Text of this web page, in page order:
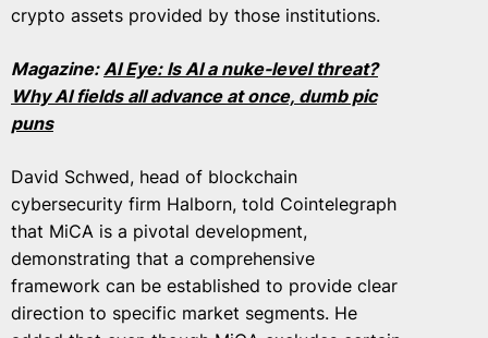
crypto assets provided by those institutions.
Magazine:AI Eye: Is AI a nuke-level threat?
Why AI fields all advance at once, dumb pic
puns
David Schwed, head of blockchain
cybersecurity firm Halborn, told Cointelegraph
that MiCA is a pivotal development,
demonstrating that a comprehensive
framework can be established to provide clear
direction to specific market segments. He